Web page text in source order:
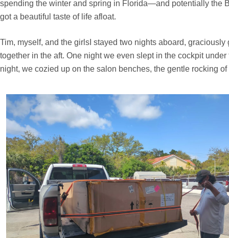
spending the winter and spring in Florida—and potentially the
got a beautiful taste of life afloat.
Tim, myself, and the girlsI stayed two nights aboard,
together in the aft. One night we even slept in the cockpit
night, we cozied up on the salon benches, the gentle rocking